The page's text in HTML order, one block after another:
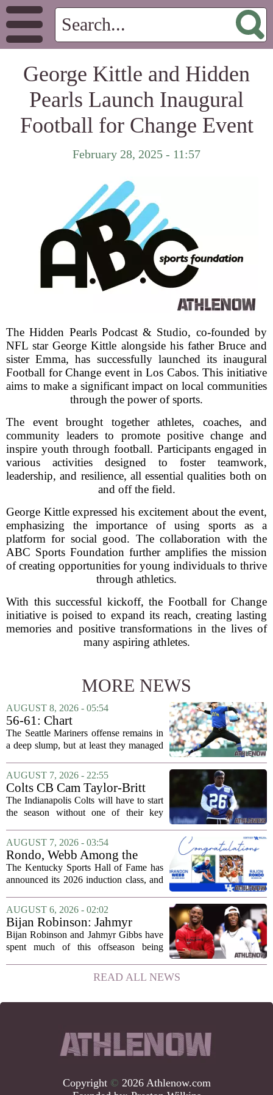
George Kittle and Hidden
Pearls Launch Inaugural
Football for Change Event
February 28, 2025 - 11:57
The Hidden Pearls Podcast & Studio, co-founded by
NFL star George Kittle alongside his father Bruce and
sister Emma, has successfully launched its inaugural
Football for Change event in Los Cabos. This initiative
aims to make a significant impact on local communities
through the power of sports.
The event brought together athletes, coaches, and
community leaders to promote positive change and
inspire youth through football. Participants engaged in
various activities designed to foster teamwork,
leadership, and resilience, all essential qualities both on
and off the field.
George Kittle expressed his excitement about the event,
emphasizing the importance of using sports as a
platform for social good. The collaboration with the
ABC Sports Foundation further amplifies the mission
of creating opportunities for young individuals to thrive
through athletics.
With this successful kickoff, the Football for Change
initiative is poised to expand its reach, creating lasting
memories and positive transformations in the lives of
many aspiring athletes.
MORE NEWS
AUGUST 8, 2026 - 05:54
56-61: Chart
The Seattle Mariners offense remains in
a deep slump, but at least they managed
being blanked in their previous outing,
the team came dangerously close to...
AUGUST 7, 2026 - 22:55
Colts CB Cam Taylor-Britt
suspended one game
The Indianapolis Colts will have to start
the season without one of their key
been suspended for one game, meaning
he will not be available for the team`s...
AUGUST 7, 2026 - 03:54
Rondo, Webb Among the
2026 Class of the Kentucky
Sports Hall of Fame
The Kentucky Sports Hall of Fame has
announced its 2026 induction class, and
recognizable basketball names. Rajon
Rondo, who guided the University of...
AUGUST 6, 2026 - 02:02
Bijan Robinson: Jahmyr
Gibbs and I told each other to
hang in there
Bijan Robinson and Jahmyr Gibbs have
spent much of this offseason being
the two young running backs have also
been comparing notes on their contract...
READ ALL NEWS
Copyright © 2026 Athlenow.com